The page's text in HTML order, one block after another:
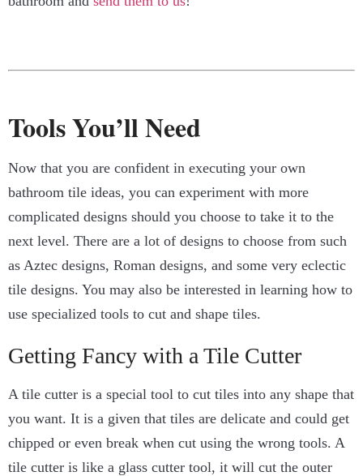
Tools You’ll Need
Now that you are confident in executing your own
bathroom tile ideas, you can experiment with more
complicated designs should you choose to take it to the
next level. There are a lot of designs to choose from such
as Aztec designs, Roman designs, and some very eclectic
tile designs. You may also be interested in learning how to
use specialized tools to cut and shape tiles.
Getting Fancy with a Tile Cutter
A tile cutter is a special tool to cut tiles into any shape that
you want. It is a given that tiles are delicate and could get
chipped or even break when cut using the wrong tools. A
tile cutter is like a glass cutter tool, it will cut the outer